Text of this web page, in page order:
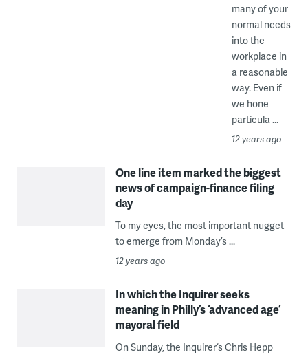
many of your
normal needs
into the
workplace in
a reasonable
way. Even if
we hone
particula ...
12 years ago
One line item marked the biggest
news of campaign-finance filing
day
To my eyes, the most important nugget
to emerge from Monday’s ...
12 years ago
In which the Inquirer seeks
meaning in Philly’s ‘advanced age’
mayoral field
On Sunday, the Inquirer‘s Chris Hepp